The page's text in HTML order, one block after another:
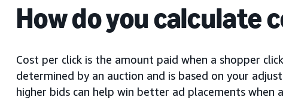
How do you calculate
Cost per click is the amount paid when a shopper
determined by an auction and is based on your
higher bids can help win better ad placements when